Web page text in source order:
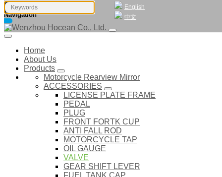
English
中文
Navigation
Home
About Us
Products
Motorcycle Rearview Mirror
ACCESSORIES
LICENSE PLATE FRAME
PEDAL
PLUG
FRONT FORTK CUP
ANTI FALL ROD
MOTORCYCLE TAP
OIL GAUGE
VALVE
GEAR SHIFT LEVER